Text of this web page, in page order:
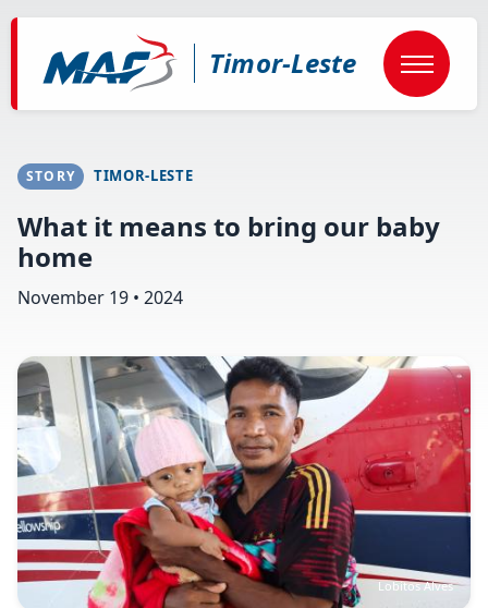
to
content
Timor-Leste
STORY TIMOR-LESTE
What it means to bring our baby
home
November 19 • 2024
Image
Lobitos Alves